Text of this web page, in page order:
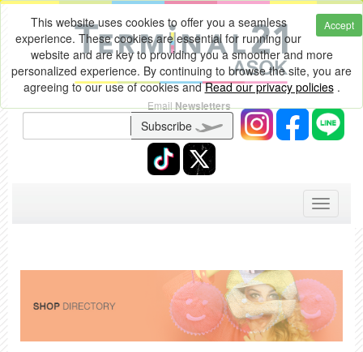
Accept
This website uses cookies to offer you a seamless
experience. These cookies are essential for running our
website and are key to providing you a smoother and more
personalized experience. By continuing to browse the site, you are
agreeing to our use of cookies andRead our privacy policies.
EmailNewsletters
Subscribe
Toggle